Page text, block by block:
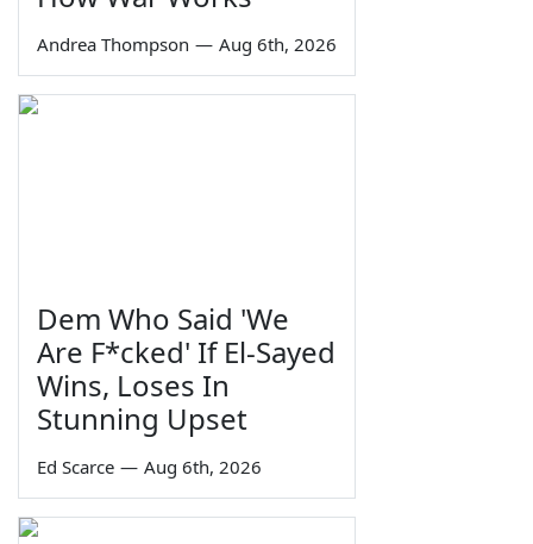
Andrea Thompson — Aug 6th, 2026
Dem Who Said 'We
Are F*cked' If El-Sayed
Wins, Loses In
Stunning Upset
Ed Scarce — Aug 6th, 2026